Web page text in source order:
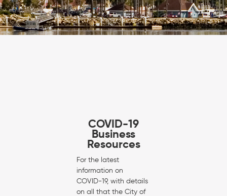
COVID-19
Business
Resources
For the latest
information on
COVID-19, with details
on all that the City of